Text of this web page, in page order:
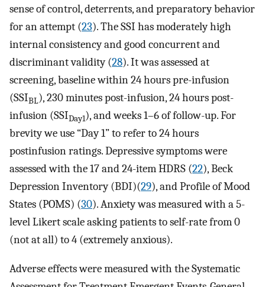
sense of control, deterrents, and preparatory behavior
for an attempt (23). The SSI has moderately high
internal consistency and good concurrent and
discriminant validity (28). It was assessed at
screening, baseline within 24 hours pre-infusion
(SSIBL), 230 minutes post-infusion, 24 hours post-
infusion (SSIDay1), and weeks 1–6 of follow-up. For
brevity we use “Day 1” to refer to 24 hours
postinfusion ratings. Depressive symptoms were
assessed with the 17 and 24-item HDRS (22), Beck
Depression Inventory (BDI)(29), and Profile of Mood
States (POMS) (30). Anxiety was measured with a 5-
level Likert scale asking patients to self-rate from 0
(not at all) to 4 (extremely anxious).
Adverse effects were measured with the Systematic